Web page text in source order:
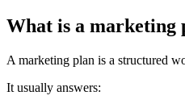
What is a marketing
A marketing plan is a structured
It usually answers: